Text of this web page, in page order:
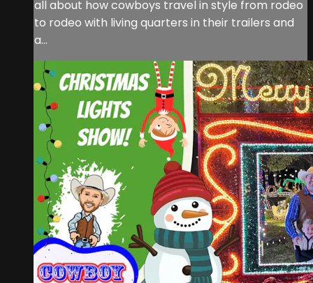
all about how cowboys travel in style from rodeo
to rodeo with living quarters in their trailers and
a...